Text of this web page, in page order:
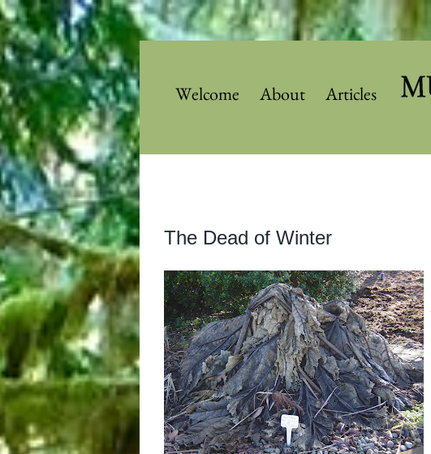
Skip
to
content
Welcome About Articles
Larger
The Dead of Winter